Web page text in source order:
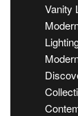
Vanity